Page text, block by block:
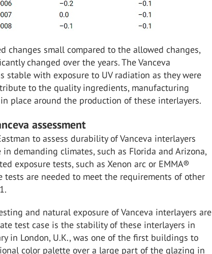
changes small compared to the allowed changes,
changed over the years. The Vanceva
stable with exposure to UV radiation as they were
to the quality ingredients, manufacturing
place around the production of these interlayers.
assessment
to assess durability of Vanceva interlayers
demanding climates, such as Florida and Arizona,
exposure tests, such as Xenon arc or EMMA®
tests are needed to meet the requirements of other
and natural exposure of Vanceva interlayers are
test case is the stability of these interlayers in
in London, U.K., was one of the first buildings to
color palette over a large part of the glazing in